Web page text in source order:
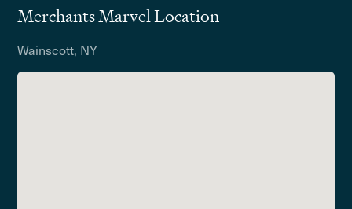
Merchants Marvel Location
Wainscott, NY